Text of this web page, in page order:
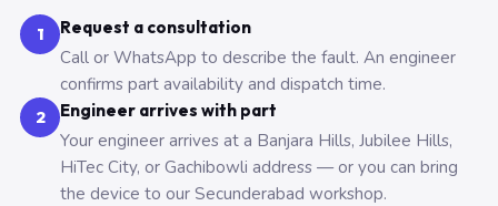
1 Request a consultation
Call or WhatsApp to describe the fault. An engineer
confirms part availability and dispatch time.
2 Engineer arrives with part
Your engineer arrives at a Banjara Hills, Jubilee Hills,
HiTec City, or Gachibowli address — or you can bring
the device to our Secunderabad workshop.